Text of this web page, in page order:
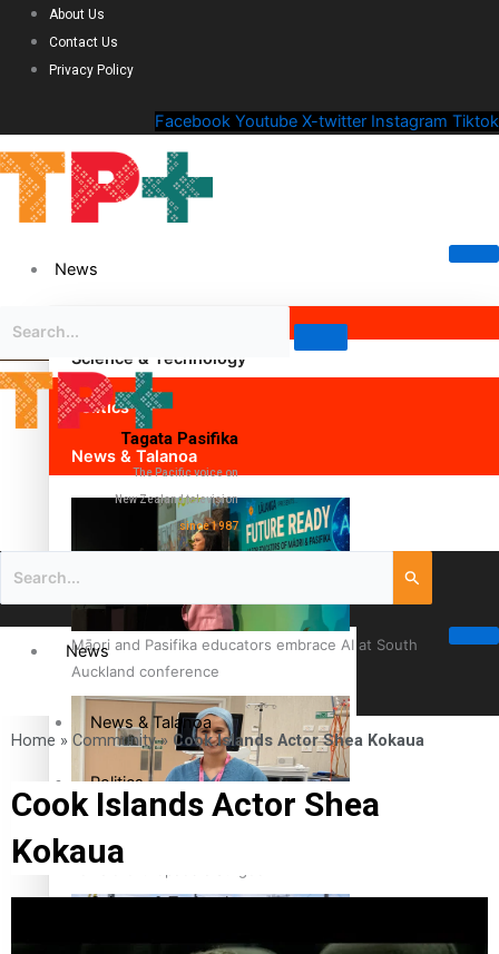
About Us
Contact Us
Privacy Policy
Facebook Youtube X-twitter Instagram Tiktok
News
Science & Technology
Politics
News & Talanoa
Māori and Pasifika educators embrace AI at South
Auckland conference
Cook Islander from Tokoroa Recognised as First Pacific
Tagata Pasifika
The Pacific voice on
New Zealand television
since 1987
News
News & Talanoa
Politics
Business
Science & Technology
Home » Community» Cook Islands Actor Shea Kokaua
Cook Islands Actor Shea
Kokaua